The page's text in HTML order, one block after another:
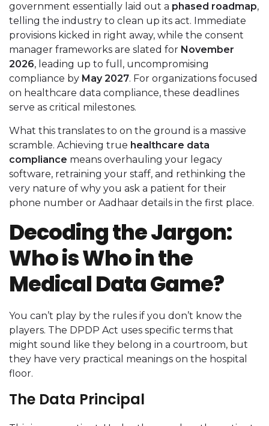
government essentially laid out a phased roadmap,
telling the industry to clean up its act. Immediate
provisions kicked in right away, while the consent
manager frameworks are slated for November
2026, leading up to full, uncompromising
compliance by May 2027. For organizations focused
on healthcare data compliance, these deadlines
serve as critical milestones.
What this translates to on the ground is a massive
scramble. Achieving true healthcare data
compliance means overhauling your legacy
software, retraining your staff, and rethinking the
very nature of why you ask a patient for their
phone number or Aadhaar details in the first place.
Decoding the Jargon:
Who is Who in the
Medical Data Game?
You can’t play by the rules if you don’t know the
players. The DPDP Act uses specific terms that
might sound like they belong in a courtroom, but
they have very practical meanings on the hospital
floor.
The Data Principal